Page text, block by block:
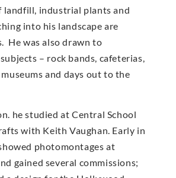
landfill, industrial plants and
into his landscape are
He was also drawn to
– rock bands, cafeterias,
and days out to the
he studied at Central School
with Keith Vaughan. Early in
photomontages at
gained several commissions;